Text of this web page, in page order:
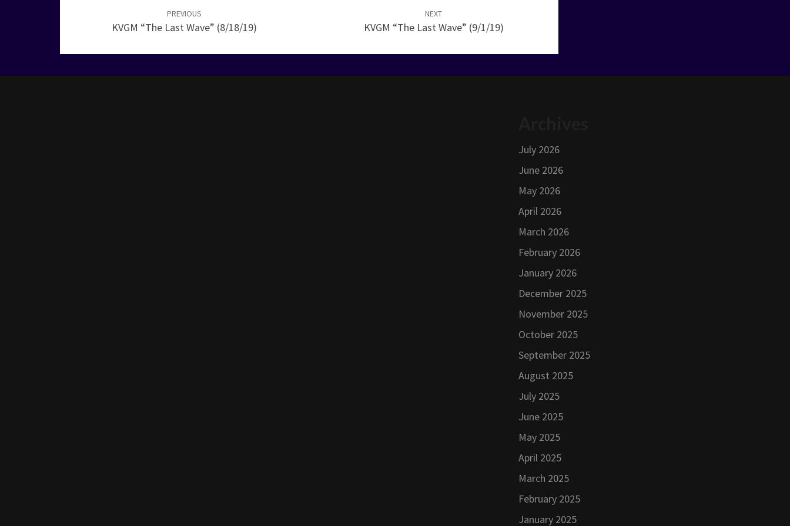
PREVIOUS
KVGM “The Last Wave” (8/18/19)
NEXT
KVGM “The Last Wave” (9/1/19)
July 2026
June 2026
May 2026
April 2026
March 2026
February 2026
January 2026
December 2025
November 2025
October 2025
September 2025
August 2025
July 2025
June 2025
May 2025
April 2025
March 2025
February 2025
January 2025